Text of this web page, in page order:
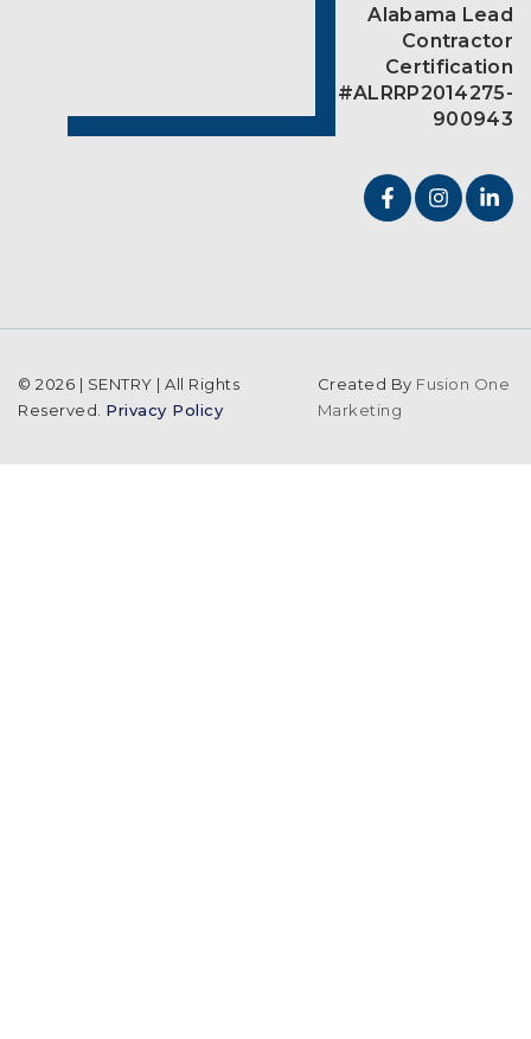
Alabama Lead
Contractor
Certification
#ALRRP2014275-
900943
© 2026 | SENTRY | All Rights
Reserved. Privacy Policy
Created By Fusion One
Marketing